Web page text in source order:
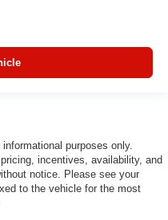
purposes only.
incentives, availability, and
notice. Please see your
to the vehicle for the most